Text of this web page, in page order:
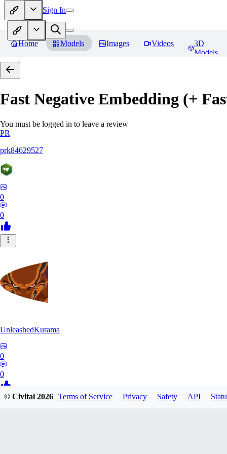
Sign In
Home Models Images Videos
3D
Models
Fast Negative Embedding (+
You must be logged in to leave a review
PR
prk84629527
0
0
UnleashedKurama
0
0
© Civitai2026 Terms of Service Privacy Safety API